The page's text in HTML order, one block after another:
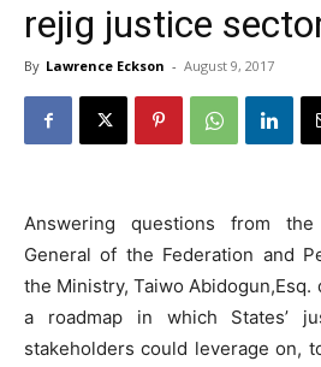
rejig justice
By Lawrence Eckson - August 9, 2017
Answering questions from
General of the Federation and
the Ministry, Taiwo
a roadmap in which States’
stakeholders could leverage on,